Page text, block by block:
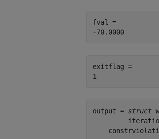
fval =
exitflag =
output = struct